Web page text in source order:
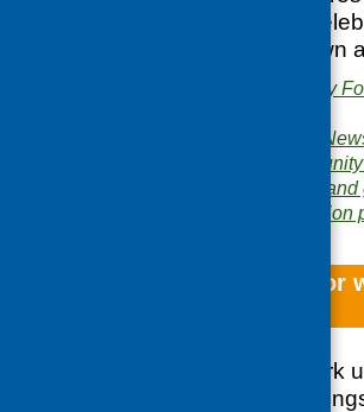
sector, and also
power, both our own
Community
growing
Micro funding for
A report on the work
recipients and